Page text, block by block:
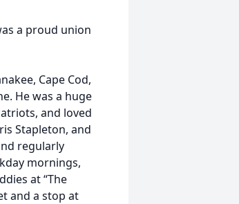
a proud union
Cape Cod,
He was a huge
and loved
Stapleton, and
regularly
mornings,
at “The
and a stop at